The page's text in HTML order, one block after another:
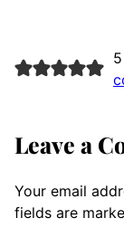
Leave a
Your email
fields are